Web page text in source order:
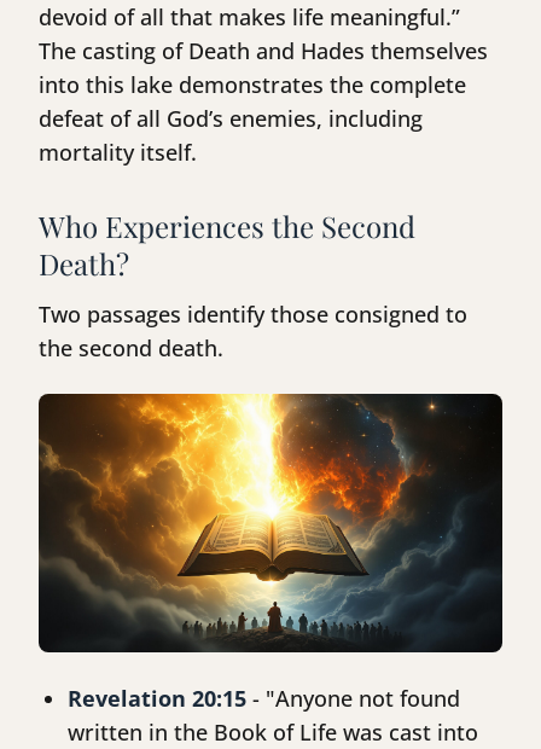
devoid of all that makes life meaningful.”
The casting of Death and Hades themselves
into this lake demonstrates the complete
defeat of all God’s enemies, including
mortality itself.
Who Experiences the Second
Death?
Two passages identify those consigned to
the second death.
Revelation 20:15 - "Anyone not found
written in the Book of Life was cast into